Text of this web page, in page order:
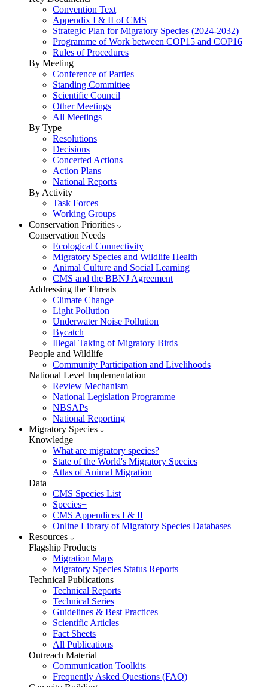
Convention Text
Appendix I & II of CMS
Strategic Plan for Migratory Species (2024-2032)
Programme of Work between COP15 and COP16
Rules of Procedures
By Meeting
Conference of Parties
Standing Committee
Scientific Council
Other Meetings
All Meetings
By Type
Resolutions
Decisions
Concerted Actions
Action Plans
National Reports
By Activity
Task Forces
Working Groups
Conservation Priorities
Conservation Needs
Ecological Connectivity
Migratory Species and Wildlife Health
Animal Culture and Social Learning
CMS and the BBNJ Agreement
Addressing the Threats
Climate Change
Light Pollution
Underwater Noise Pollution
Bycatch
Illegal Taking of Migratory Birds
People and Wildlife
Community Participation and Livelihoods
National Level Implementation
Review Mechanism
National Legislation Programme
NBSAPs
National Reporting
Migratory Species
Knowledge
What are migratory species?
State of the World's Migratory Species
Atlas of Animal Migration
Data
CMS Species List
Species+
CMS Appendices I & II
Online Library of Migratory Species Databases
Resources
Flagship Products
Migration Maps
Migratory Species Status Reports
Technical Publications
Technical Reports
Technical Series
Guidelines & Best Practices
Scientific Articles
Fact Sheets
All Publications
Outreach Material
Communication Toolkits
Frequently Asked Questions (FAQ)